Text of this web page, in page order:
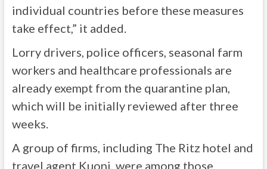
individual countries before these measures
take effect,” it added.
Lorry drivers, police officers, seasonal farm
workers and healthcare professionals are
already exempt from the quarantine plan,
which will be initially reviewed after three
weeks.
A group of firms, including The Ritz hotel and
travel agent Kuoni, were among those